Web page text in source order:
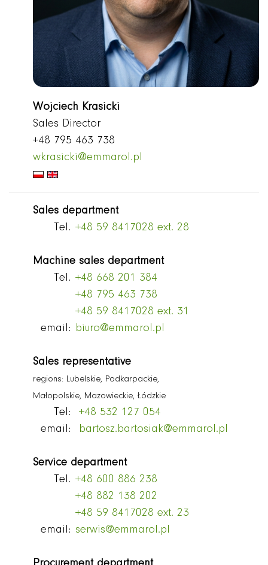
Wojciech Krasicki
Sales Director
+48 795 463 738
wkrasicki@emmarol.pl
Sales department
Tel. +48 59 8417028 ext. 28
Machine sales department
Tel. +48 668 201 384
+48 795 463 738
+48 59 8417028 ext. 31
email: biuro@emmarol.pl
Sales representative
regions: Lubelskie, Podkarpackie,
Małopolskie, Mazowieckie, Łódzkie
Tel:
+48 532 127 054
email:
bartosz.bartosiak@emmarol.pl
Service department
Tel. +48 600 886 238
+48 882 138 202
+48 59 8417028 ext. 23
email: serwis@emmarol.pl